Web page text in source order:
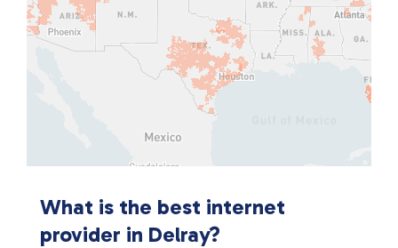
What is the best internet
provider in Delray?